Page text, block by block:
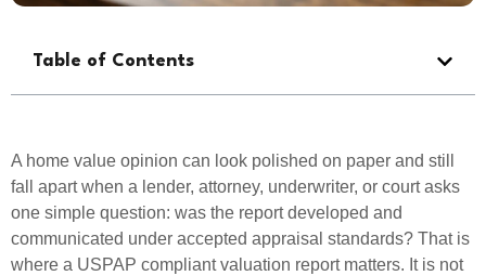
Table of Contents
A home value opinion can look polished on paper and still
fall apart when a lender, attorney, underwriter, or court asks
one simple question: was the report developed and
communicated under accepted appraisal standards? That is
where a USPAP compliant valuation report matters. It is not